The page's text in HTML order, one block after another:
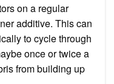
on a regular
additive. This can
to cycle through
once or twice a
from building up